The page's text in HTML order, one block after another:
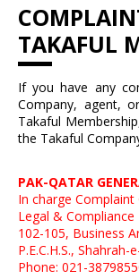
TAKAFUL
If you have any
Company, agent,
Takaful
the Takaful
PAK-QATAR
In charge Complaint
Legal &
102-105, Business
P.E.C.H.S.,
Phone: 021-